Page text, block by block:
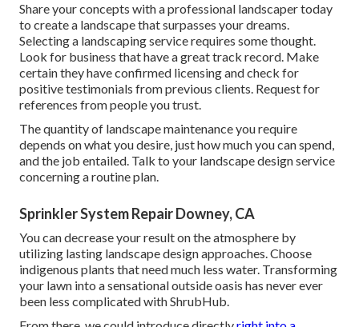
Share your concepts with a professional landscaper today
to create a landscape that surpasses your dreams.
Selecting a landscaping service requires some thought.
Look for business that have a great track record. Make
certain they have confirmed licensing and check for
positive testimonials from previous clients. Request for
references from people you trust.
The quantity of landscape maintenance you require
depends on what you desire, just how much you can spend,
and the job entailed. Talk to your landscape design service
concerning a routine plan.
Sprinkler System Repair Downey, CA
You can decrease your result on the atmosphere by
utilizing lasting landscape design approaches. Choose
indigenous plants that need much less water. Transforming
your lawn into a sensational outside oasis has never ever
been less complicated with ShrubHub.